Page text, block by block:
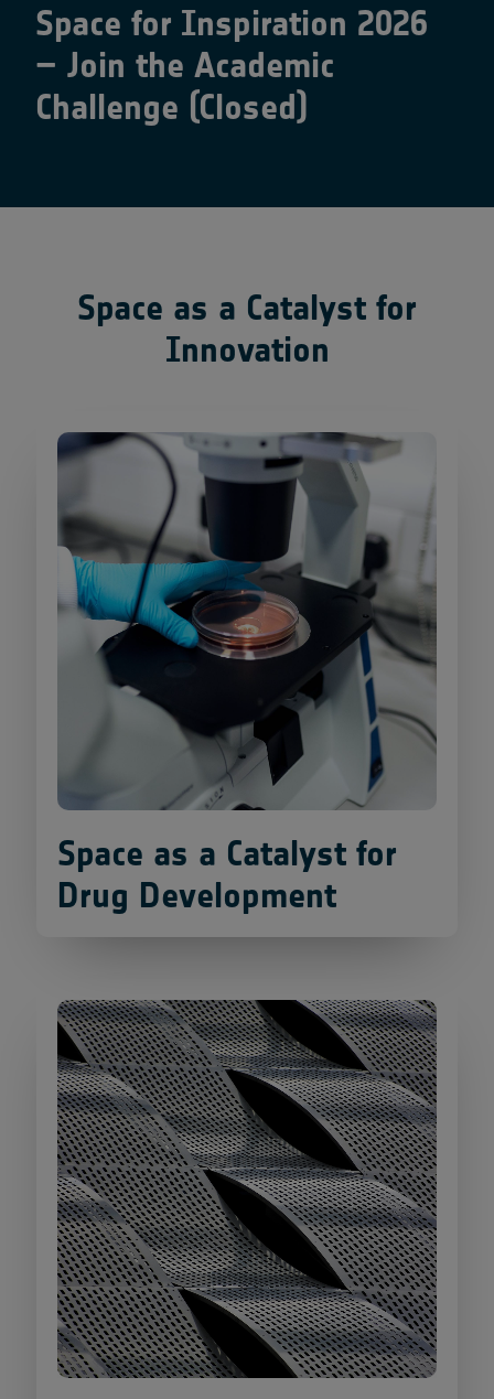
Space for Inspiration 2026
– Join the Academic
Challenge (Closed)
Space as a Catalyst for
Innovation
Space as a Catalyst for
Drug Development